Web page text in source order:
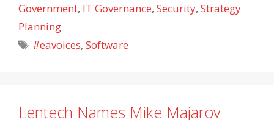
Government, IT Governance, Security, Strategy
Planning
Tags
#eavoices,Software
Lentech Names Mike Majarov